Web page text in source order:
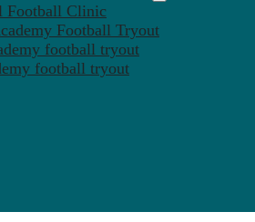
Football Clinic
Football Tryout
football tryout
football tryout